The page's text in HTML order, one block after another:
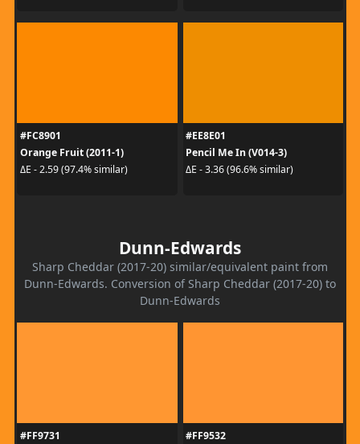
#FC8901
Orange Fruit (2011-1)
ΔE - 2.59 (97.4% similar)
#EE8E01
Pencil Me In (V014-3)
ΔE - 3.36 (96.6% similar)
Dunn-Edwards
Sharp Cheddar (2017-20) similar/equivalent paint from
Dunn-Edwards. Conversion of Sharp Cheddar (2017-20) to
Dunn-Edwards
#FF9731
#FF9532